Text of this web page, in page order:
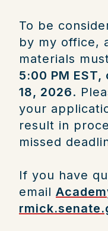
To be
by my office,
materials
5:00 PM
18, 2026.
your
result in
missed
If you have
email